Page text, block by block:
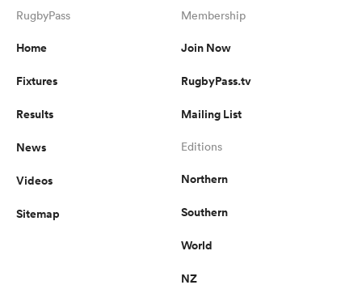
RugbyPass
Home
Fixtures
Results
News
Videos
Sitemap
Membership
Join Now
RugbyPass.tv
Mailing List
Editions
Northern
Southern
World
NZ